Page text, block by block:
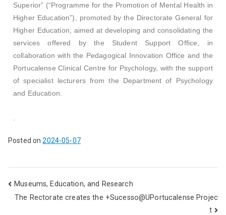
Superior” (“Programme for the Promotion of Mental Health in
Higher Education”), promoted by the Directorate General for
Higher Education, aimed at developing and consolidating the
services offered by the Student Support Office, in
collaboration with the Pedagogical Innovation Office and the
Portucalense Clinical Centre for Psychology, with the support
of specialist lecturers from the Department of Psychology
and Education.
Posted on2024-05-07
Museums, Education, and Research
The Rectorate creates the +Sucesso@UPortucalense Projec
t